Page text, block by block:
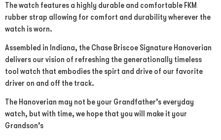
The watch features a highly durable and comfortable FKM
rubber strap allowing for comfort and durability wherever the
watch is worn.
Assembled in Indiana, the Chase Briscoe Signature Hanoverian
delivers our vision of refreshing the generationally timeless
tool watch that embodies the spirt and drive of our favorite
driver on and off the track.
The Hanoverian may not be your Grandfather’s everyday
watch, but with time, we hope that you will make it your
Grandson’s